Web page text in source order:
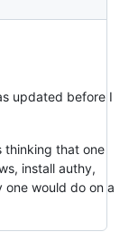
updated before I
thinking that one
install authy,
one would do on a